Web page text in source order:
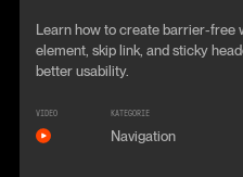
Learn how to create barrier-free
element, skip link, and sticky
better usability.
VIDEO KATEGORIE
Navigation